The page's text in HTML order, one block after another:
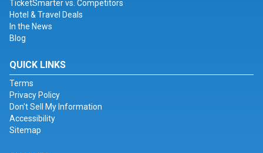
TicketSmarter vs. Competitors
Hotel & Travel Deals
In the News
Blog
QUICK LINKS
Terms
Privacy Policy
Don't Sell My Information
Accessibility
Sitemap